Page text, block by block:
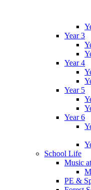
Year 3
Year 4
Year 5
Year 6
School Life
Music
PE &